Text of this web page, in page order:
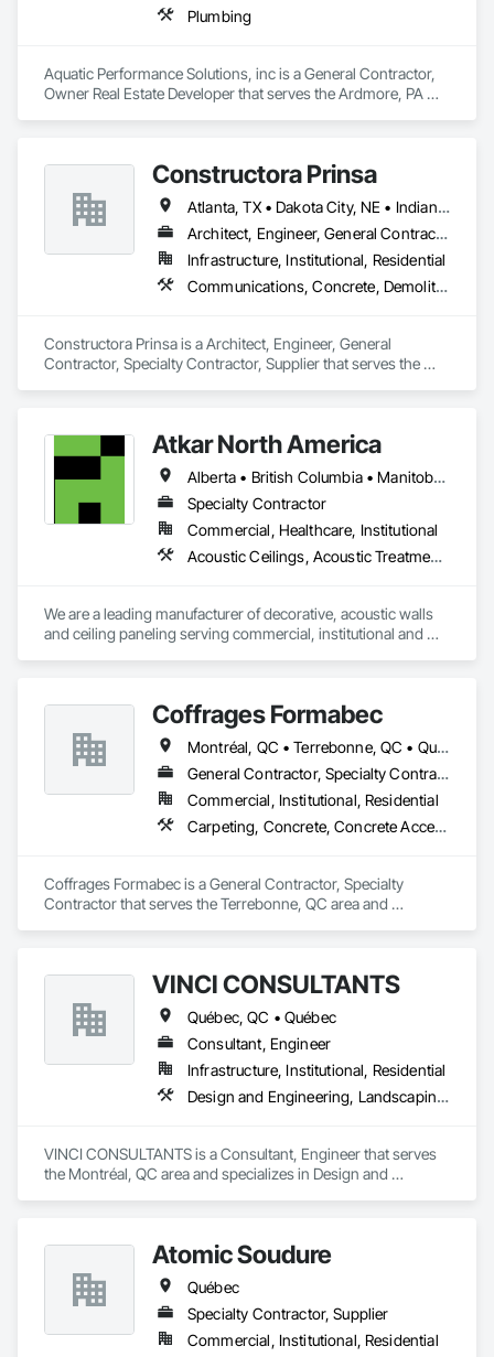
Plumbing
Aquatic Performance Solutions, inc is a General Contractor,
Owner Real Estate Developer that serves the Ardmore, PA
Constructora Prinsa
Atlanta, TX • Dakota City, NE • Indianapolis, IN • Nebraska City, NE • Philadelphia, PA • Alabama • Alberta • Arizona • Arkansas • British Columbia • California • Florida • Georgia • Idaho • Illinois • Iowa • Kentucky • Louisiana • Manitoba • Michigan • Minnesota • Mississippi • Missouri • Montana • Nebraska • Nevada • New Mexico • New York • Newfoundland and Labrador • North Carolina • North Dakota • Northwest Territories • Ohio • Oklahoma • Ontario • Oregon • Québec • Saskatchewan • South Carolina • South Dakota • Tennessee • Texas • Utah • Virginia • Washington • Wyoming
Architect, Engineer, General Contractor, Specialty Contractor, Supplier
Infrastructure, Institutional, Residential
Communications, Concrete, Demolition, Design and Engineering, Earthwork, Electrical, Electronic Security, Fire Suppression, Heating Ventilating and Air Conditioning HVAC, Landscaping, Masonry, Plumbing, Project Management and Coordination, Roofing, Rough Carpentry, Structural Steel
Constructora Prinsa is a Architect, Engineer, General
Contractor, Specialty Contractor, Supplier that serves the
Ventilating and Air Conditioning HVAC, Landscaping,
Masonry, Plumbing, Project Management and Coordination,
Roofing, Rough Carpentry, Structural Steel.
Atkar North America
Alberta • British Columbia • Manitoba • New Brunswick • Newfoundland and Labrador • Northwest Territories • Nova Scotia • Ontario • Prince Edward Island • Québec • Saskatchewan
Specialty Contractor
Commercial, Healthcare, Institutional
Acoustic Ceilings, Acoustic Treatment, Wood Paneling, Wood Wall Panels
We are a leading manufacturer of decorative, acoustic walls
and ceiling paneling serving commercial, institutional and
and resources to meet any challenge.
Coffrages Formabec
Montréal, QC • Terrebonne, QC • Québec
General Contractor, Specialty Contractor
Commercial, Institutional, Residential
Carpeting, Concrete, Concrete Accessories, Concrete Finishing
Coffrages Formabec is a General Contractor, Specialty
Contractor that serves the Terrebonne, QC area and
VINCI CONSULTANTS
Québec, QC • Québec
Consultant, Engineer
Infrastructure, Institutional, Residential
Design and Engineering, Landscaping, Project Management and Coordination, Roofing
VINCI CONSULTANTS is a Consultant, Engineer that serves
the Montréal, QC area and specializes in Design and
Atomic Soudure
Québec
Specialty Contractor, Supplier
Commercial, Institutional, Residential